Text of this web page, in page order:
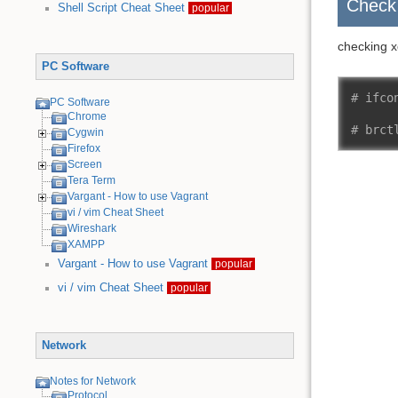
Shell Script Cheat Sheet popular
PC Software
PC Software
Chrome
Cygwin
Firefox
Screen
Tera Term
Vargant - How to use Vagrant
vi / vim Cheat Sheet
Wireshark
XAMPP
Vargant - How to use Vagrant popular
vi / vim Cheat Sheet popular
Network
Notes for Network
Protocol
Check
checking
#
# brctl